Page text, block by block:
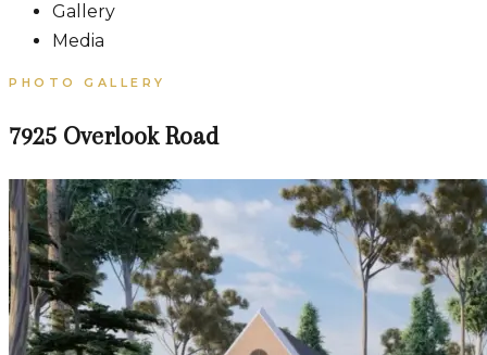
Gallery
Media
PHOTO GALLERY
7925 Overlook Road